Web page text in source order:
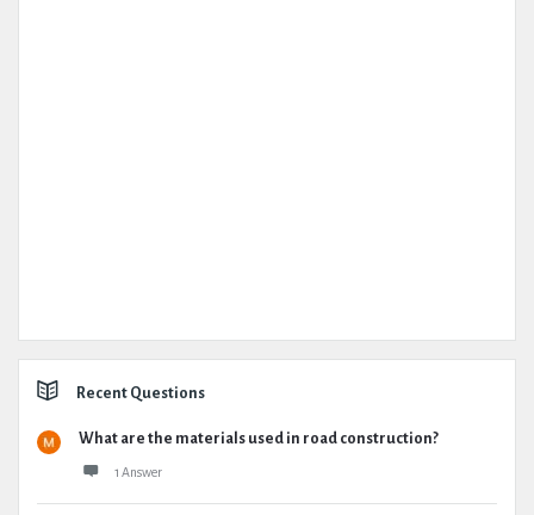
Recent Questions
What are the materials used in road construction?
1 Answer